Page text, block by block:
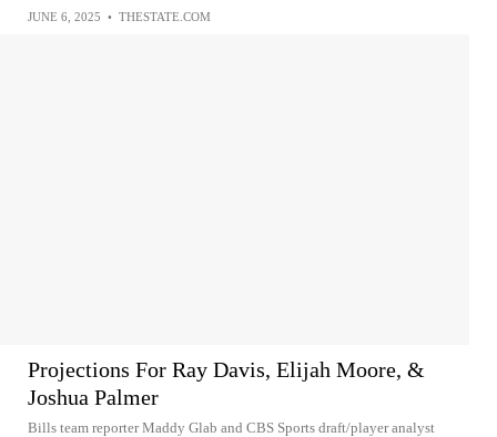
JUNE 6, 2025 • THESTATE.COM
Projections For Ray Davis, Elijah Moore, &
Joshua Palmer
Bills team reporter Maddy Glab and CBS Sports draft/player analyst